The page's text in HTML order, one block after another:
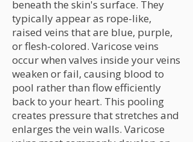
beneath the skin's surface. They
typically appear as rope-like,
raised veins that are blue, purple,
or flesh-colored. Varicose veins
occur when valves inside your veins
weaken or fail, causing blood to
pool rather than flow efficiently
back to your heart. This pooling
creates pressure that stretches and
enlarges the vein walls. Varicose